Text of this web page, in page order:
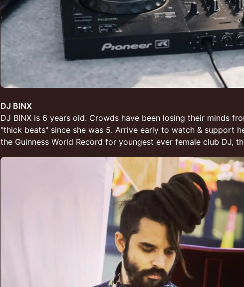
DJ BINX
DJ BINX is 6 years old. Crowds have been losing their minds
"thick beats" since she was 5. Arrive early to watch & support
the Guinness World Record for youngest ever female club DJ,